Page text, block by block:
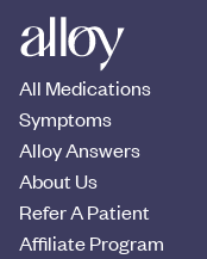
All Medications
Symptoms
Alloy Answers
About Us
Refer A Patient
Affiliate Program